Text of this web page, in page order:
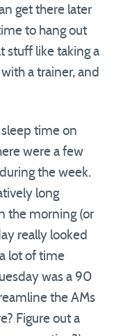
get there later
to hang out
stuff like taking a
a trainer, and
time on
were a few
the week.
long
the morning (or
really looked
lot of time
was a 90
the AMs
Figure out a